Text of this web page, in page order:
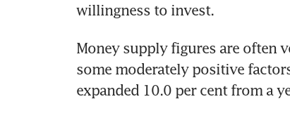
willingness to invest.
Money supply figures are often
some moderately positive
expanded 10.0 per cent from a